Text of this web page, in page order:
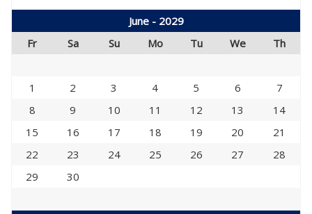
June - 2029
Fr
Sa Su Mo Tu We Th
1 2 3 4 5 6
7
8
9 10 11 12 13
14
15
16 17 18 19 20
21
22
23 24 25 26 27
28
29
30